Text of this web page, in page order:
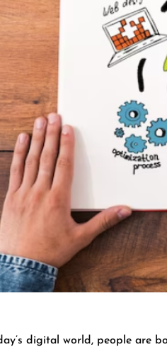
digital world, people are